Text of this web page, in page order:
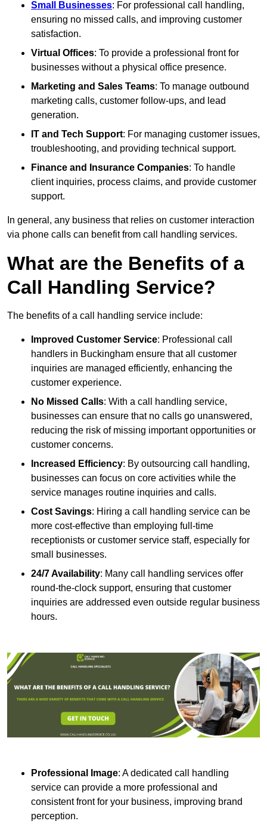
Small Businesses: For professional call handling,
ensuring no missed calls, and improving customer
satisfaction.
Virtual Offices: To provide a professional front for
businesses without a physical office presence.
Marketing and Sales Teams: To manage outbound
marketing calls, customer follow-ups, and lead
generation.
IT and Tech Support: For managing customer issues,
troubleshooting, and providing technical support.
Finance and Insurance Companies: To handle
client inquiries, process claims, and provide customer
support.
In general, any business that relies on customer interaction
via phone calls can benefit from call handling services.
What are the Benefits of a
Call Handling Service?
The benefits of a call handling service include:
Improved Customer Service: Professional call
handlers in Buckingham ensure that all customer
inquiries are managed efficiently, enhancing the
customer experience.
No Missed Calls: With a call handling service,
businesses can ensure that no calls go unanswered,
reducing the risk of missing important opportunities or
customer concerns.
Increased Efficiency: By outsourcing call handling,
businesses can focus on core activities while the
service manages routine inquiries and calls.
Cost Savings: Hiring a call handling service can be
more cost-effective than employing full-time
receptionists or customer service staff, especially for
small businesses.
24/7 Availability: Many call handling services offer
round-the-clock support, ensuring that customer
inquiries are addressed even outside regular business
hours.
Professional Image: A dedicated call handling
service can provide a more professional and
consistent front for your business, improving brand
perception.